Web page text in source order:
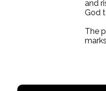
and
God
The